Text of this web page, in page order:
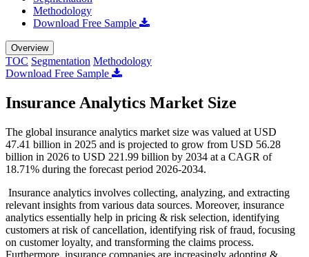
Methodology
Download Free Sample
Overview
TOC Segmentation Methodology
Download Free Sample
Insurance Analytics Market Size
The global insurance analytics market size was valued at USD
47.41 billion in 2025 and is projected to grow from USD 56.28
billion in 2026 to USD 221.99 billion by 2034 at a CAGR of
18.71% during the forecast period 2026-2034.
Insurance analytics involves collecting, analyzing, and extracting
relevant insights from various data sources. Moreover, insurance
analytics essentially help in pricing & risk selection, identifying
customers at risk of cancellation, identifying risk of fraud, focusing
on customer loyalty, and transforming the claims process.
Furthermore, insurance companies are increasingly adopting &